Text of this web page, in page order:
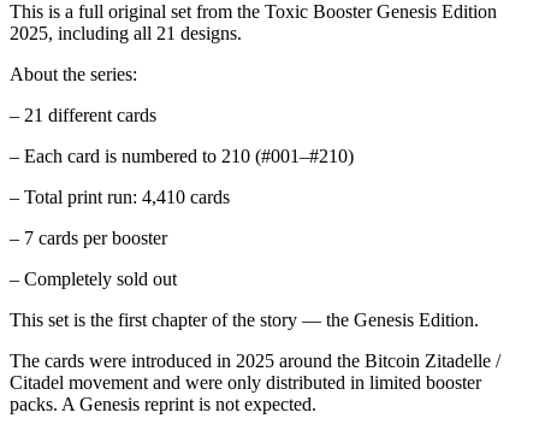
This is a full original set from the Toxic Booster Genesis Edition
2025, including all 21 designs.
About the series:
– 21 different cards
– Each card is numbered to 210 (#001–#210)
– Total print run: 4,410 cards
– 7 cards per booster
– Completely sold out
This set is the first chapter of the story — the Genesis Edition.
The cards were introduced in 2025 around the Bitcoin Zitadelle /
Citadel movement and were only distributed in limited booster
packs. A Genesis reprint is not expected.